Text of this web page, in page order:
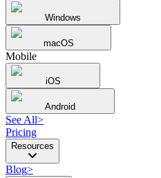
Windows
macOS
Mobile
iOS
Android
See All>
Pricing
Resources
Blog>